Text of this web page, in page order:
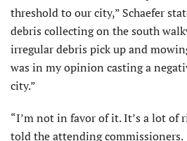
threshold to our city,” Schaefer
debris collecting on the south
irregular debris pick up and
was in my opinion casting a
city.”
“I’m not in favor of it. It’s a lot of
told the attending commissioners.